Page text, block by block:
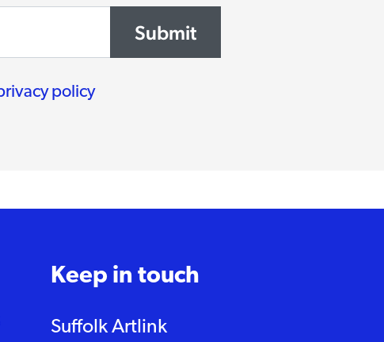
Submit
policy
Keep in touch
Suffolk Artlink